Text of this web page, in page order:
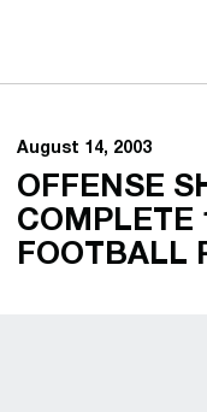
August 14, 2003
OFFENSE
COMPLETE
FOOTBALL